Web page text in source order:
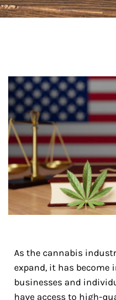
As the cannabis
expand, it has become
businesses and
have access to high-